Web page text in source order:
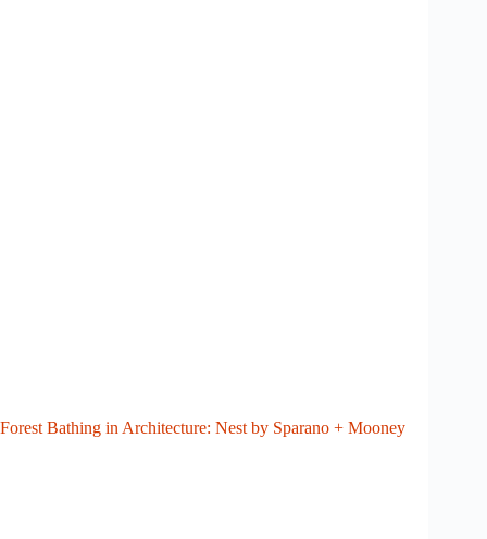
Forest Bathing in Architecture: Nest by Sparano + Mooney